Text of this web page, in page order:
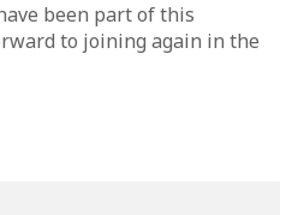
been part of this
to joining again in the